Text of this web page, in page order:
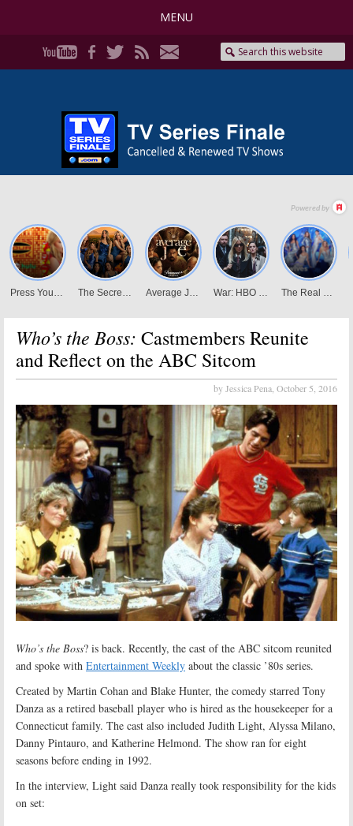
MENU
Who’s the Boss: Castmembers Reunite
and Reflect on the ABC Sitcom
by Jessica Pena, October 5, 2016
Who’s the Boss? is back. Recently, the cast of the ABC sitcom reunited
and spoke with Entertainment Weekly about the classic ’80s series.
Created by Martin Cohan and Blake Hunter, the comedy starred Tony
Danza as a retired baseball player who is hired as the housekeeper for a
Connecticut family. The cast also included Judith Light, Alyssa Milano,
Danny Pintauro, and Katherine Helmond. The show ran for eight
seasons before ending in 1992.
In the interview, Light said Danza really took responsibility for the kids
on set: